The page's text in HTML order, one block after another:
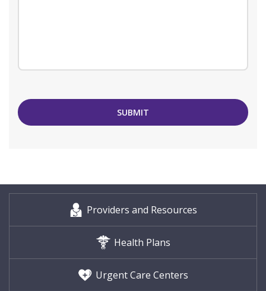
SUBMIT
Providers and Resources
Health Plans
Urgent Care Centers